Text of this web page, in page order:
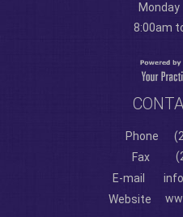
Monday
8:00am
Phone
Fax
E-mail
Website